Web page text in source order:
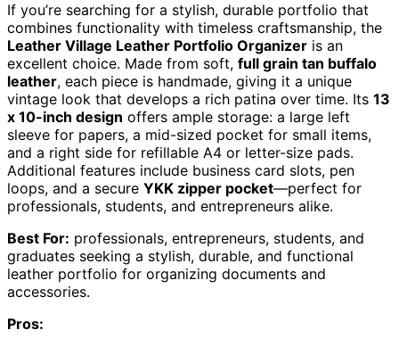
If you’re searching for a stylish, durable portfolio that
combines functionality with timeless craftsmanship, the
Leather Village Leather Portfolio Organizer is an
excellent choice. Made from soft, full grain tan buffalo
leather, each piece is handmade, giving it a unique
vintage look that develops a rich patina over time. Its 13
x 10-inch design offers ample storage: a large left
sleeve for papers, a mid-sized pocket for small items,
and a right side for refillable A4 or letter-size pads.
Additional features include business card slots, pen
loops, and a secure YKK zipper pocket—perfect for
professionals, students, and entrepreneurs alike.
Best For: professionals, entrepreneurs, students, and
graduates seeking a stylish, durable, and functional
leather portfolio for organizing documents and
accessories.
Pros: